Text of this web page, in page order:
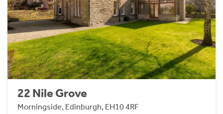
22 Nile Grove
Morningside, Edinburgh, EH10 4RF